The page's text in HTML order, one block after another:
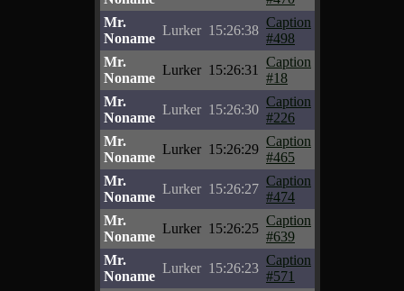
Mr.
Noname
Lurker 15:26:38
Caption
#498
Mr.
Noname
Lurker 15:26:31
Caption
#18
Mr.
Noname
Lurker 15:26:30
Caption
#226
Mr.
Noname
Lurker 15:26:29
Caption
#465
Mr.
Noname
Lurker 15:26:27
Caption
#474
Mr.
Noname
Lurker 15:26:25
Caption
#639
Mr.
Noname
Lurker 15:26:23
Caption
#571